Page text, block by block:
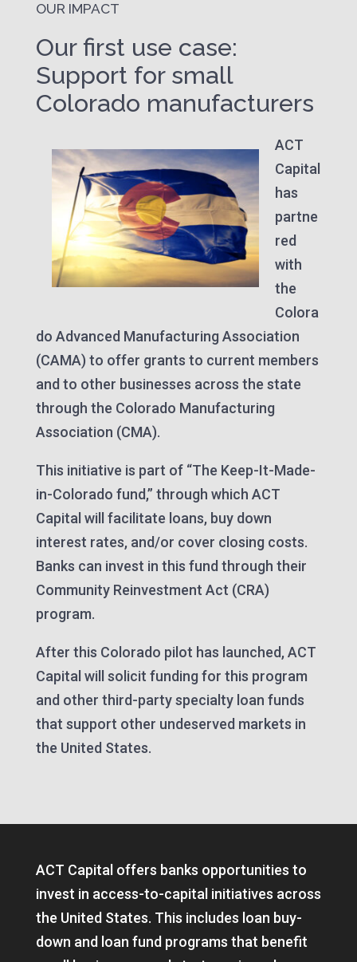
OUR IMPACT
Our first use case:
Support for small
Colorado manufacturers
ACT
Capital
has
partne
red
with
the
Colora
do Advanced Manufacturing Association
(CAMA) to offer grants to current members
and to other businesses across the state
through the Colorado Manufacturing
Association (CMA).
This initiative is part of “The Keep-It-Made-
in-Colorado fund,” through which ACT
Capital will facilitate loans, buy down
interest rates, and/or cover closing costs.
Banks can invest in this fund through their
Community Reinvestment Act (CRA)
program.
After this Colorado pilot has launched, ACT
Capital will solicit funding for this program
and other third-party specialty loan funds
that support other undeserved markets in
the United States.
ACT Capital offers banks opportunities to
invest in access-to-capital initiatives across
the United States. This includes loan buy-
down and loan fund programs that benefit